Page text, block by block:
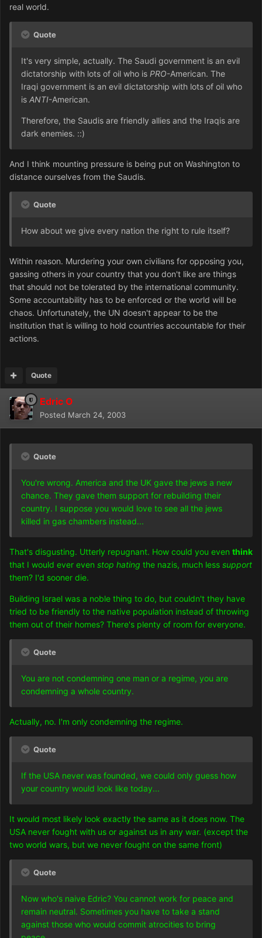
real world.
Quote
It's very simple, actually. The Saudi government is an evil
dictatorship with lots of oil who is PRO-American. The
Iraqi government is an evil dictatorship with lots of oil who
is ANTI-American.
Therefore, the Saudis are friendly allies and the Iraqis are
dark enemies. ::)
And I think mounting pressure is being put on Washington to
distance ourselves from the Saudis.
Quote
How about we give every nation the right to rule itself?
Within reason. Murdering your own civilians for opposing you,
gassing others in your country that you don't like are things
that should not be tolerated by the international community.
Some accountability has to be enforced or the world will be
chaos. Unfortunately, the UN doesn't appear to be the
institution that is willing to hold countries accountable for their
actions.
Quote
Edric O
Posted March 24, 2003
Quote
You're wrong. America and the UK gave the jews a new
chance. They gave them support for rebuilding their
country. I suppose you would love to see all the jews
killed in gas chambers instead...
That's disgusting. Utterly repugnant. How could you even think
that I would ever even stop hating the nazis, much less support
them? I'd sooner die.
Building Israel was a noble thing to do, but couldn't they have
tried to be friendly to the native population instead of throwing
them out of their homes? There's plenty of room for everyone.
Quote
You are not condemning one man or a regime, you are
condemning a whole country.
Actually, no. I'm only condemning the regime.
Quote
If the USA never was founded, we could only guess how
your country would look like today...
It would most likely look exactly the same as it does now. The
USA never fought with us or against us in any war. (except the
two world wars, but we never fought on the same front)
Quote
Now who's naive Edric? You cannot work for peace and
remain neutral. Sometimes you have to take a stand
against those who would commit atrocities to bring